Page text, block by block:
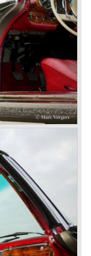
Benz
and sports
has built cars
1950s.
history, only
The make and
Benz as
one of the most